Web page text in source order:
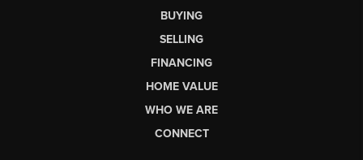
BUYING
SELLING
FINANCING
HOME VALUE
WHO WE ARE
CONNECT